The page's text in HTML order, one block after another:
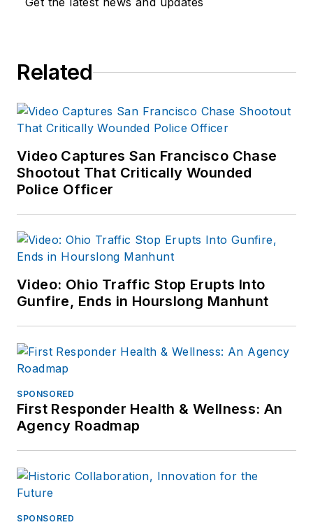
an attempt to identify
logistical needs
patterns for
response.
Related
Video Captures San Francisco Chase
Shootout That Critically Wounded
Police Officer
Video: Ohio Traffic Stop Erupts Into
Gunfire, Ends in Hourslong Manhunt
SPONSORED
First Responder Health & Wellness: An
Agency Roadmap
SPONSORED